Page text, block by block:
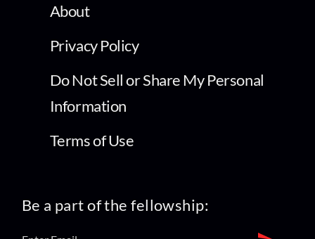
About
Privacy Policy
Do Not Sell or Share My Personal
Information
Terms of Use
Be a part of the fellowship: